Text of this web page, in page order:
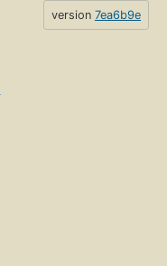
version 7ea6b9e